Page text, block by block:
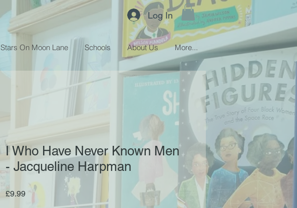
Log In
Stars On Moon Lane Schools About Us More...
I Who Have Never Known Men
- Jacqueline Harpman
£9.99Price